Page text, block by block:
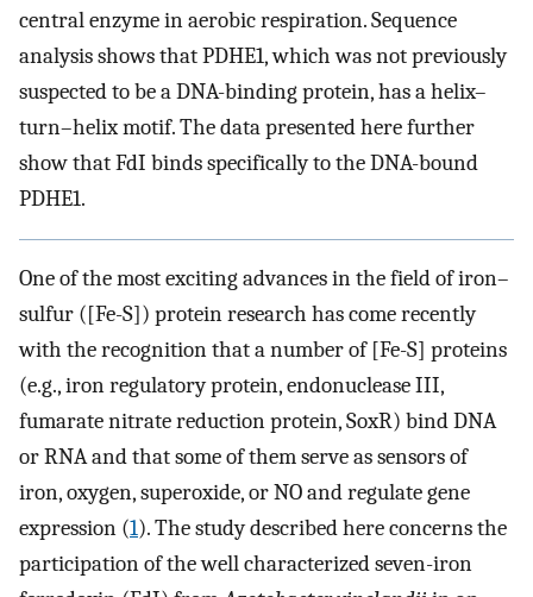
central enzyme in aerobic respiration. Sequence
analysis shows that PDHE1, which was not previously
suspected to be a DNA-binding protein, has a helix–
turn–helix motif. The data presented here further
show that FdI binds specifically to the DNA-bound
PDHE1.
One of the most exciting advances in the field of iron–
sulfur ([Fe-S]) protein research has come recently
with the recognition that a number of [Fe-S] proteins
(e.g., iron regulatory protein, endonuclease III,
fumarate nitrate reduction protein, SoxR) bind DNA
or RNA and that some of them serve as sensors of
iron, oxygen, superoxide, or NO and regulate gene
expression (1). The study described here concerns the
participation of the well characterized seven-iron